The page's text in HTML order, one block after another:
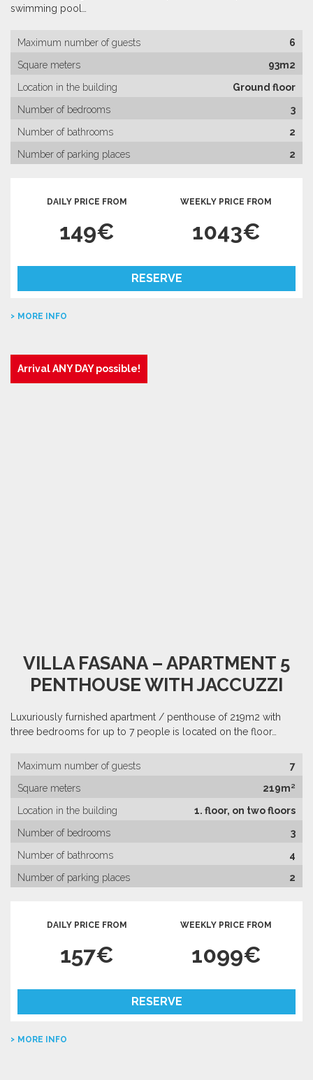
swimming pool…
Maximum number of guests
6
Square meters
93m2
Location in the building
Ground floor
Number of bedrooms
3
Number of bathrooms
2
Number of parking places
2
DAILY PRICE FROM
149€
WEEKLY PRICE FROM
1043€
RESERVE
MORE INFO
Arrival ANY DAY possible!
VILLA FASANA – APARTMENT 5
PENTHOUSE WITH JACCUZZI
Luxuriously furnished apartment / penthouse of 219m2 with
three bedrooms for up to 7 people is located on the floor…
Maximum number of guests
7
Square meters
219m²
Location in the building
1. floor, on two floors
Number of bedrooms
3
Number of bathrooms
4
Number of parking places
2
DAILY PRICE FROM
157€
WEEKLY PRICE FROM
1099€
RESERVE
MORE INFO